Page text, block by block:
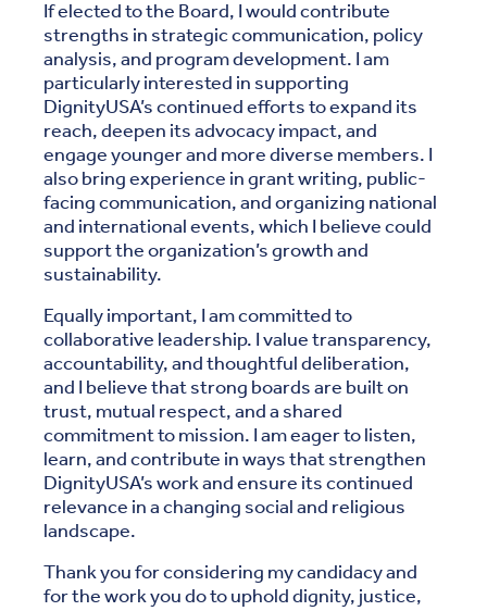
If elected to the Board, I would contribute
strengths in strategic communication, policy
analysis, and program development. I am
particularly interested in supporting
DignityUSA’s continued efforts to expand its
reach, deepen its advocacy impact, and
engage younger and more diverse members. I
also bring experience in grant writing, public-
facing communication, and organizing national
and international events, which I believe could
support the organization’s growth and
sustainability.
Equally important, I am committed to
collaborative leadership. I value transparency,
accountability, and thoughtful deliberation,
and I believe that strong boards are built on
trust, mutual respect, and a shared
commitment to mission. I am eager to listen,
learn, and contribute in ways that strengthen
DignityUSA’s work and ensure its continued
relevance in a changing social and religious
landscape.
Thank you for considering my candidacy and
for the work you do to uphold dignity, justice,